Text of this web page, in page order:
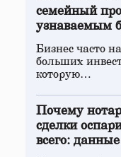
семейный
узнаваемым
Бизнес часто
больших
которую…
Почему
сделки
всего: